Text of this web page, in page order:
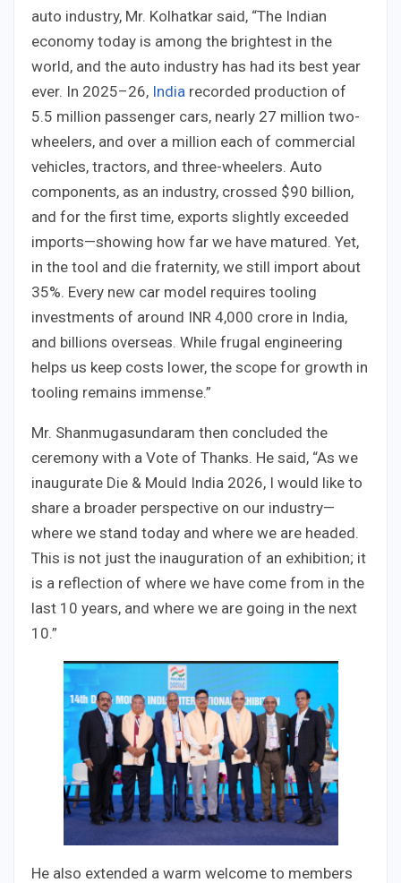
auto industry, Mr. Kolhatkar said, “The Indian
economy today is among the brightest in the
world, and the auto industry has had its best year
ever. In 2025–26, India recorded production of
5.5 million passenger cars, nearly 27 million two-
wheelers, and over a million each of commercial
vehicles, tractors, and three-wheelers. Auto
components, as an industry, crossed $90 billion,
and for the first time, exports slightly exceeded
imports—showing how far we have matured. Yet,
in the tool and die fraternity, we still import about
35%. Every new car model requires tooling
investments of around INR 4,000 crore in India,
and billions overseas. While frugal engineering
helps us keep costs lower, the scope for growth in
tooling remains immense.”
Mr. Shanmugasundaram then concluded the
ceremony with a Vote of Thanks. He said, “As we
inaugurate Die & Mould India 2026, I would like to
share a broader perspective on our industry—
where we stand today and where we are headed.
This is not just the inauguration of an exhibition; it
is a reflection of where we have come from in the
last 10 years, and where we are going in the next
10.”
He also extended a warm welcome to members